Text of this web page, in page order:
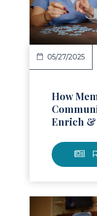
Article
05/27/2025
How
Enrich